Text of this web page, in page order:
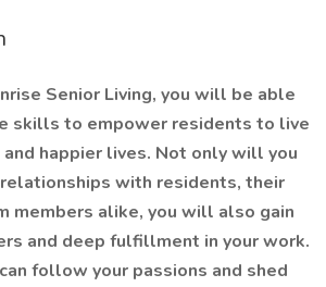
Senior Living, you will be able
skills to empower residents to live
happier lives. Not only will you
with residents, their
members alike, you will also gain
and deep fulfillment in your work.
follow your passions and shed